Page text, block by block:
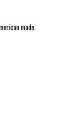
made.